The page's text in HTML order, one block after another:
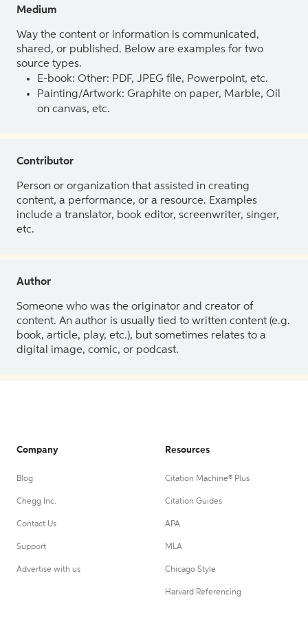
Medium
Way the content or information is communicated,
shared, or published. Below are examples for two
source types.
E-book: Other: PDF, JPEG file, Powerpoint, etc.
Painting/Artwork: Graphite on paper, Marble, Oil
on canvas, etc.
Contributor
Person or organization that assisted in creating
content, a performance, or a resource. Examples
include a translator, book editor, screenwriter, singer,
etc.
Author
Someone who was the originator and creator of
content. An author is usually tied to written content (e.g.
book, article, play, etc.), but sometimes relates to a
digital image, comic, or podcast.
Company
Blog
Chegg Inc.
Contact Us
Support
Advertise with us
Resources
Citation Machine® Plus
Citation Guides
APA
MLA
Chicago Style
Harvard Referencing